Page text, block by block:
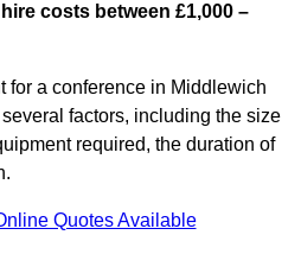
costs between £1,000 –
for a conference in Middlewich
factors, including the size
required, the duration of
Quotes Available